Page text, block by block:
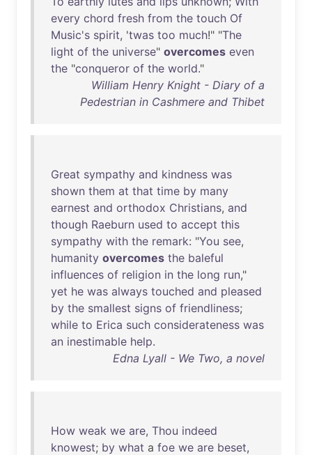
every chord fresh from the touch Of
Music's spirit, 'twas too much!" "The
light of the universe" overcomes even
the "conqueror of the world."
William Henry Knight - Diary of a
Pedestrian in Cashmere and Thibet
Great sympathy and kindness was
shown them at that time by many
earnest and orthodox Christians, and
though Raeburn used to accept this
sympathy with the remark: "You see,
humanity overcomes the baleful
influences of religion in the long run,"
yet he was always touched and pleased
by the smallest signs of friendliness;
while to Erica such considerateness was
an inestimable help.
Edna Lyall - We Two, a novel
How weak we are, Thou indeed
knowest; by what a foe we are beset,